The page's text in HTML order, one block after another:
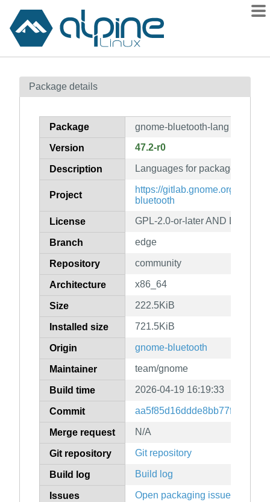
Contents
How to flag
Package details
Package gnome-bluetooth-lang
Version 47.2-r0
Description Languages for package
Project
https://gitlab.gnome.org/
bluetooth
License GPL-2.0-or-later AND LGPL-
Branch edge
Repository community
Architecture x86_64
Size 222.5KiB
Installed size 721.5KiB
Origin gnome-bluetooth
Maintainer team/gnome
Build time 2026-04-19 16:19:33
Commit
Merge request N/A
Git repository Git repository
Build log Build log
Issues Open packaging issues